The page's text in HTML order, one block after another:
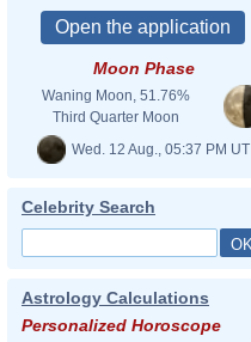
Moon Phase
Waning Moon, 51.76%
Third Quarter Moon
Wed. 12 Aug., 05:37 PM UT
Celebrity Search
Astrology Calculations
Personalized Horoscope